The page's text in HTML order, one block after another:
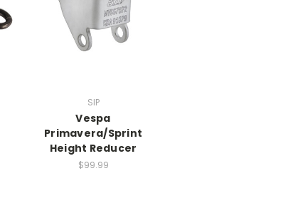
SIP
Vespa
Primavera/Sprint
Height Reducer
$99.99